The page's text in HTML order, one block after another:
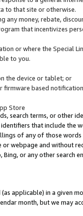
to that site or otherwise.
any money, rebate,
that incentivizes
or where the Special
to you.
the device or tablet; or
based
Store
search terms, or other
that include the
of any of those words
webpage and without
Bing, or any other search
applicable) in a given
month, but we may